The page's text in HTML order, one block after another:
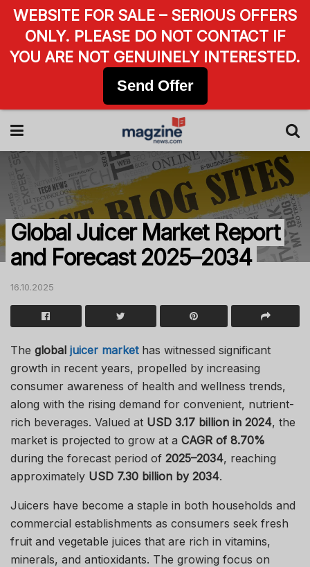
Global Juicer Market Report
and Forecast 2025–2034
16.10.2025
The global juicer markethas witnessed significant
growth in recent years, propelled by increasing
consumer awareness of health and wellness trends,
along with the rising demand for convenient, nutrient-
rich beverages. Valued at USD 3.17 billion in 2024, the
market is projected to grow at a CAGR of 8.70%
during the forecast period of 2025–2034, reaching
approximately USD 7.30 billion by 2034.
Juicers have become a staple in both households and
commercial establishments as consumers seek fresh
fruit and vegetable juices that are rich in vitamins,
minerals, and antioxidants. The growing focus on
WEBSITE FOR SALE – SERIOUS OFFERS
ONLY. PLEASE DO NOT CONTACT IF
YOU ARE NOT GENUINELY INTERESTED.
Send Offer